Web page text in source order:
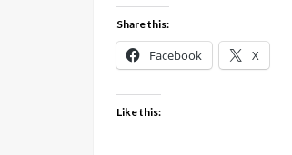
Share this:
Facebook X
Like this: